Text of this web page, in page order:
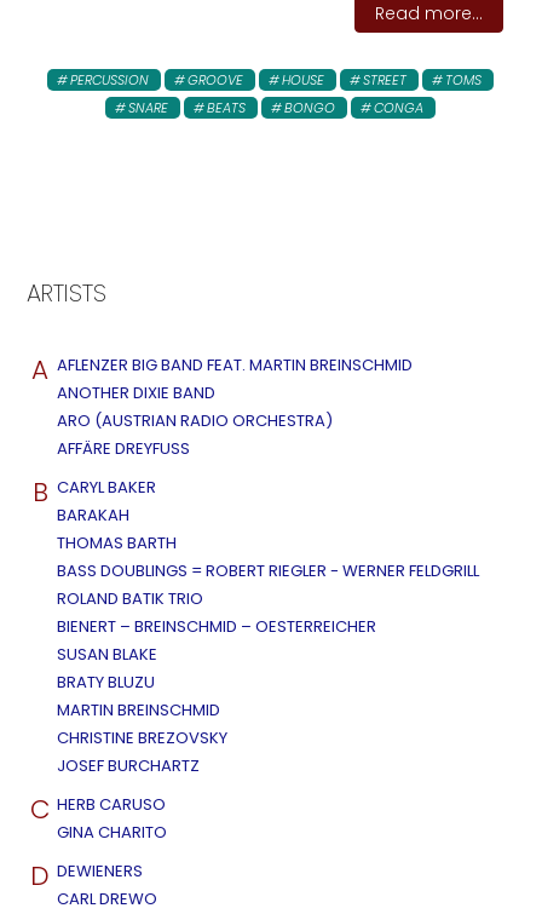
Read more...
PERCUSSION GROOVE HOUSE STREET
TOMS
SNARE
BEATS BONGO CONGA
ARTISTS
A AFLENZER BIG BAND FEAT. MARTIN BREINSCHMID
ANOTHER DIXIE BAND
ARO (AUSTRIAN RADIO ORCHESTRA)
AFFÄRE DREYFUSS
B CARYL BAKER
BARAKAH
THOMAS BARTH
BASS DOUBLINGS = ROBERT RIEGLER - WERNER FELDGRILL
ROLAND BATIK TRIO
BIENERT – BREINSCHMID – OESTERREICHER
SUSAN BLAKE
BRATY BLUZU
MARTIN BREINSCHMID
CHRISTINE BREZOVSKY
JOSEF BURCHARTZ
C HERB CARUSO
GINA CHARITO
D DEWIENERS
CARL DREWO